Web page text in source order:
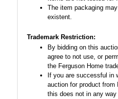
The item packaging
existent.
Trademark Restriction:
By bidding on this
agree to not use, or
the Ferguson Home
If you are successful in
auction for product from
this does not in any